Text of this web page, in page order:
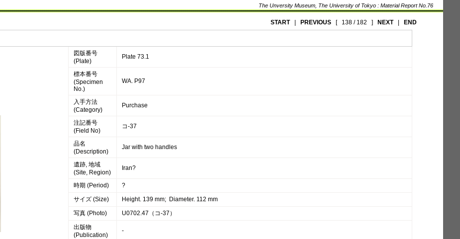
The Unversity Museum, The University of Tokyo : Material Report No.76
START| PREVIOUS[ 138 / 182 ] NEXT| END
図版番号
(Plate)
Plate 73.1
標本番号
(Specimen
No.)
WA. P97
入手方法
(Category)
Purchase
注記番号
(Field No)
コ-37
品名
(Description)
Jar with two handles
遺跡, 地域
(Site, Region)
Iran?
時期 (Period)
?
サイズ (Size)
Height. 139 mm; Diameter. 112 mm
写真 (Photo)
U0702.47（コ-37）
出版物
(Publication)
-